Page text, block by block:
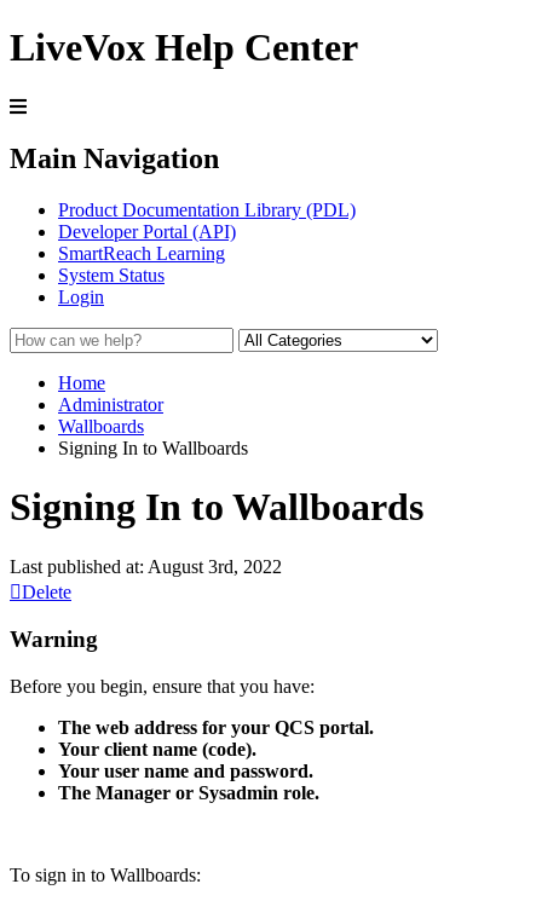
LiveVox Help Center
Main Navigation
Product Documentation Library (PDL)
Developer Portal (API)
SmartReach Learning
System Status
Login
Home
Administrator
Wallboards
Signing In to Wallboards
Signing In to Wallboards
Last published at: August 3rd, 2022
Delete
Warning
Before you begin, ensure that you have:
The web address for your QCS portal.
Your client name (code).
Your user name and password.
The Manager or Sysadmin role.
To sign in to Wallboards: